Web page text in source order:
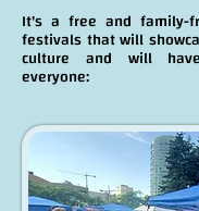
It's a free and family-
festivals that will
culture and will
everyone: